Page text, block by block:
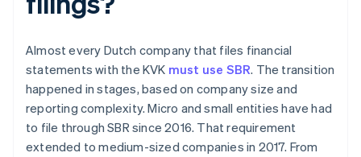
Almost every Dutch company that files financial
statements with the KVK must use SBR. The transition
happened in stages, based on company size and
reporting complexity. Micro and small entities have had
to file through SBR since 2016. That requirement
extended to medium-sized companies in 2017. From